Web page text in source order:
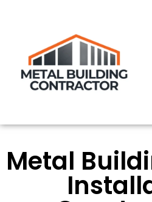
Metal